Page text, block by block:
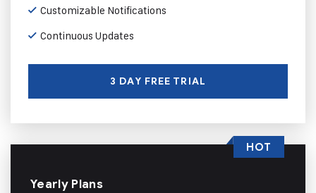
Customizable Notifications
Continuous Updates
3 DAY FREE TRIAL
Yearly Plans
HOT